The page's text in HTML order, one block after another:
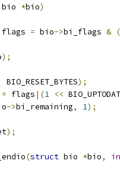
bio *bio)
flags = bio->bi_flags &
);
BIO_RESET_BYTES);
= flags |(1 <<
->bi_remaining, 1);
);
(struct bio *bio,